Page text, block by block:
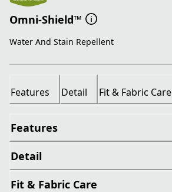
Omni-Shield™
Water And Stain Repellent
Features Detail Fit & Fabric Care
Features
Detail
Fit & Fabric Care